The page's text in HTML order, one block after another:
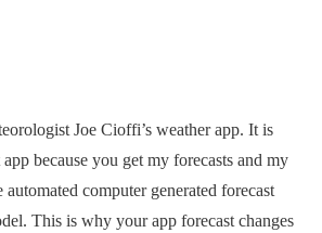
Joe Cioffi’s weather app. It is
because you get my forecasts and my
automated computer generated forecast
This is why your app forecast changes